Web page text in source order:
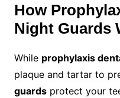
How
Night Guards
While prophylaxis
plaque and tartar to
guardsprotect your